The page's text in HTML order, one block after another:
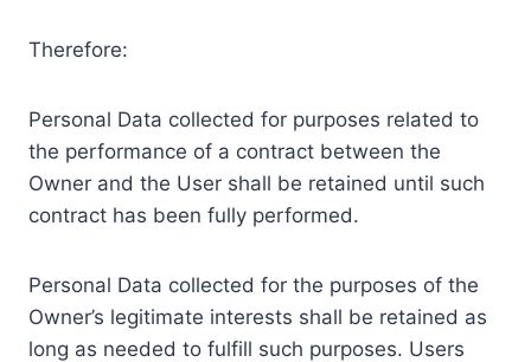
Therefore:
Personal Data collected for purposes related to
the performance of a contract between the
Owner and the User shall be retained until such
contract has been fully performed.
Personal Data collected for the purposes of the
Owner’s legitimate interests shall be retained as
long as needed to fulfill such purposes. Users